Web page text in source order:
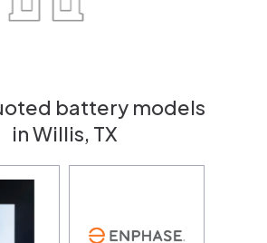
battery models
in Willis, TX